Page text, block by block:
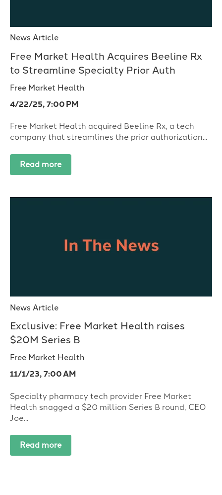
News Article
Free Market Health Acquires Beeline Rx
to Streamline Specialty Prior Auth
Free Market Health
4/22/25, 7:00 PM
Free Market Health acquired Beeline Rx, a tech
company that streamlines the prior authorization...
Read more
News Article
Exclusive: Free Market Health raises
$20M Series B
Free Market Health
11/1/23, 7:00 AM
Specialty pharmacy tech provider Free Market
Health snagged a $20 million Series B round, CEO
Joe...
Read more